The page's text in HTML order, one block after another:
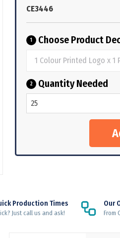
CE3446
1 Choose Product
2 Quantity Needed
Production Times
Just call us and ask!
Our
From